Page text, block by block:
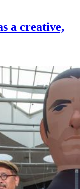
a creative,